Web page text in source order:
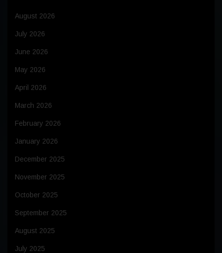
August 2026
July 2026
June 2026
May 2026
April 2026
March 2026
February 2026
January 2026
December 2025
November 2025
October 2025
September 2025
August 2025
July 2025